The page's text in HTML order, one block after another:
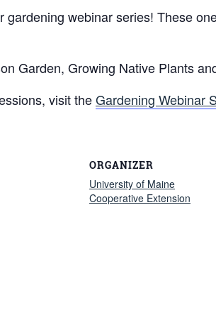
webinar series! These
Garden, Growing Native Plants
visit theGardening Webinar
ORGANIZER
University of Maine
Cooperative Extension